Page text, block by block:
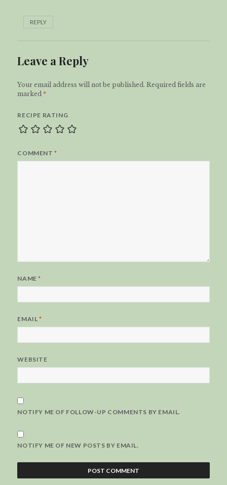
REPLY
Leave a Reply
Your email address will not be published. Required fields are
marked *
RECIPE RATING
COMMENT*
NAME*
EMAIL*
WEBSITE
NOTIFY ME OF FOLLOW-UP COMMENTS BY EMAIL.
NOTIFY ME OF NEW POSTS BY EMAIL.